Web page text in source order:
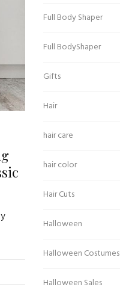
Full Body Shaper
Full BodyShaper
Gifts
Hair
hair care
hair color
Hair Cuts
Halloween
Halloween Costumes
Halloween Sales